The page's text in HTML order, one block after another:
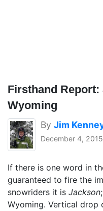
Firsthand Report:
Wyoming
By Jim
December 4, 2015
If there is one word in
guaranteed to fire the
snowriders it is Jackson
Wyoming. Vertical drop